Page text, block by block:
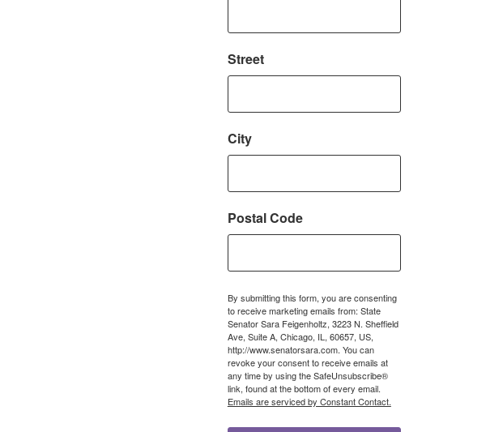
Street
City
Postal Code
By submitting this form, you are consenting
to receive marketing emails from: State
Senator Sara Feigenholtz, 3223 N. Sheffield
Ave, Suite A, Chicago, IL, 60657, US,
http://www.senatorsara.com. You can
revoke your consent to receive emails at
any time by using the SafeUnsubscribe®
link, found at the bottom of every email.
Emails are serviced by Constant Contact.